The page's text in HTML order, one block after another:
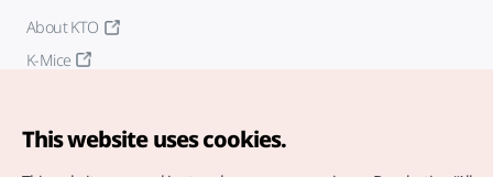
About KTO
K-Mice
This website uses cookies.